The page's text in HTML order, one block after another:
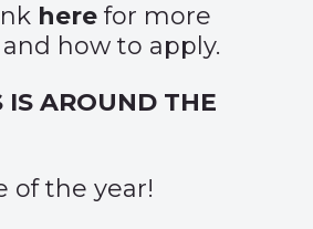
here for more
how to apply.
IS AROUND THE
of the year!